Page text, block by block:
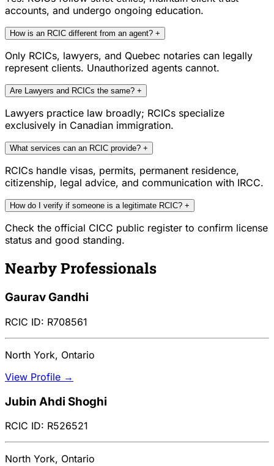
accounts, and undergo ongoing education.
How is an RCIC different from an agent? +
Only RCICs, lawyers, and Quebec notaries can legally
represent clients. Unauthorized agents cannot.
Are Lawyers and RCICs the same? +
Lawyers practice law broadly; RCICs specialize
exclusively in Canadian immigration.
What services can an RCIC provide? +
RCICs handle visas, permits, permanent residence,
citizenship, legal advice, and communication with IRCC.
How do I verify if someone is a legitimate RCIC? +
Check the official CICC public register to confirm license
status and good standing.
Nearby Professionals
Gaurav Gandhi
RCIC ID: R708561
North York, Ontario
View Profile →
Jubin Ahdi Shoghi
RCIC ID: R526521
North York, Ontario